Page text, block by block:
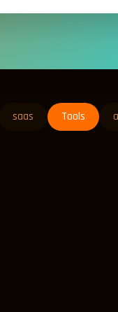
saas Tools